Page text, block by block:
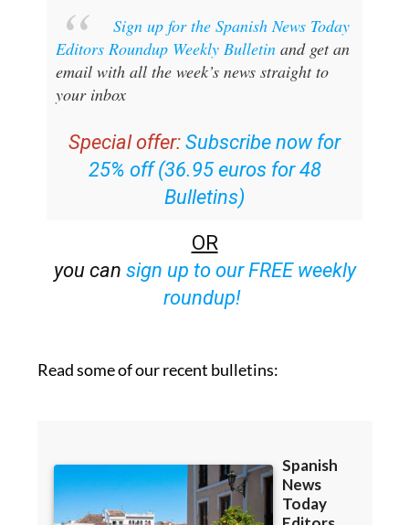
Sign up for the Spanish News Today
Editors Roundup Weekly Bulletinand get an
email with all the week’s news straight to
your inbox
Special offer: Subscribe now for
25% off (36.95 euros for 48
Bulletins)
OR
you can sign up to our FREE weekly
roundup!
Read some of our recent bulletins: